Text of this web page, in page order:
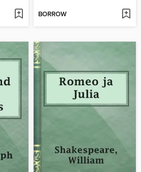
BORROW